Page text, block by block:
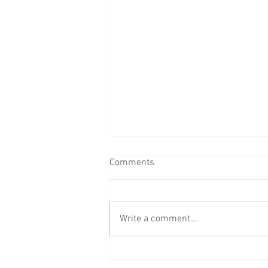
Comments
Write a comment...